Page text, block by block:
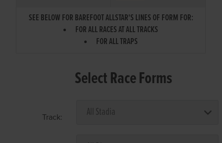
SEE BELOW FOR BAREFOOT ALLSTAR'S LINES OF FORM FOR:
FOR ALL RACES AT ALL TRACKS
FOR ALL TRAPS
Select Race Forms
Track: